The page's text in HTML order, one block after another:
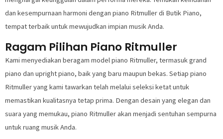
dan kesempurnaan harmoni dengan piano Ritmuller di Butik Piano,
tempat terbaik untuk mewujudkan impian musik Anda.
Ragam Pilihan Piano Ritmuller
Kami menyediakan beragam model piano Ritmuller, termasuk grand
piano dan upright piano, baik yang baru maupun bekas. Setiap piano
Ritmuller yang kami tawarkan telah melalui seleksi ketat untuk
memastikan kualitasnya tetap prima. Dengan desain yang elegan dan
suara yang memukau, piano Ritmuller akan menjadi sentuhan sempurna
untuk ruang musik Anda.